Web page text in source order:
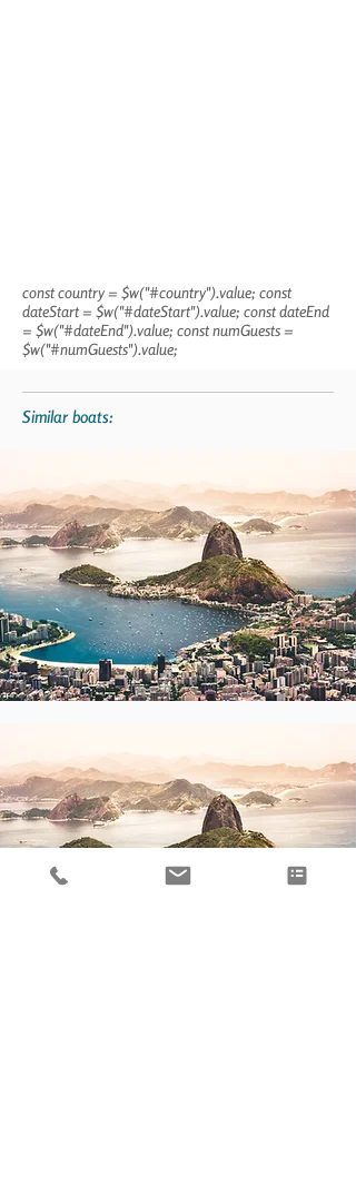
const country = $w("#country").value; const
dateStart = $w("#dateStart").value; const dateEnd
= $w("#dateEnd").value; const numGuests =
$w("#numGuests").value;
Similar boats: